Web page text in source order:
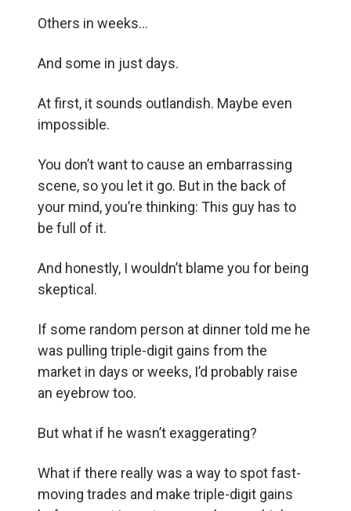
Others in weeks…
And some in just days.
At first, it sounds outlandish. Maybe even
impossible.
You don’t want to cause an embarrassing
scene, so you let it go. But in the back of
your mind, you’re thinking: This guy has to
be full of it.
And honestly, I wouldn’t blame you for being
skeptical.
If some random person at dinner told me he
was pulling triple-digit gains from the
market in days or weeks, I’d probably raise
an eyebrow too.
But what if he wasn’t exaggerating?
What if there really was a way to spot fast-
moving trades and make triple-digit gains